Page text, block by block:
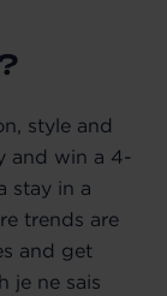
style and
and win a 4-
stay in a
trends are
and get
je ne sais